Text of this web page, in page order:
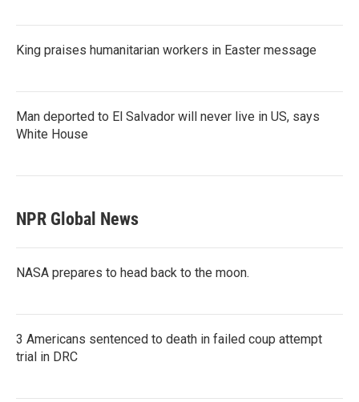
King praises humanitarian workers in Easter message
Man deported to El Salvador will never live in US, says
White House
NPR Global News
NASA prepares to head back to the moon.
3 Americans sentenced to death in failed coup attempt
trial in DRC